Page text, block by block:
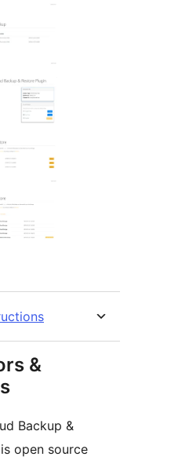
&
Backup &
open source